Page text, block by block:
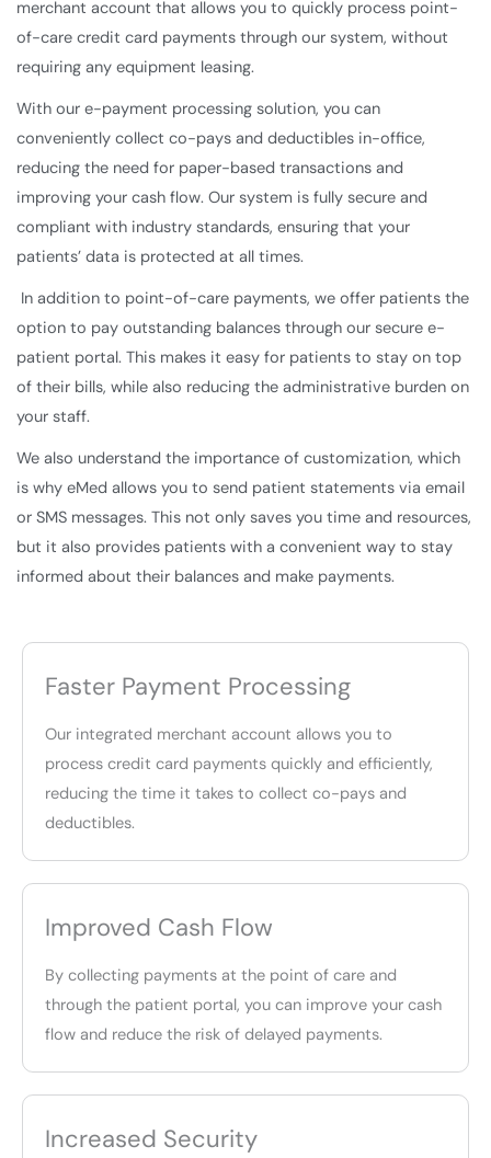
merchant account that allows you to quickly process point-
of-care credit card payments through our system, without
requiring any equipment leasing.
With our e-payment processing solution, you can
conveniently collect co-pays and deductibles in-office,
reducing the need for paper-based transactions and
improving your cash flow. Our system is fully secure and
compliant with industry standards, ensuring that your
patients’ data is protected at all times.
In addition to point-of-care payments, we offer patients the
option to pay outstanding balances through our secure e-
patient portal. This makes it easy for patients to stay on top
of their bills, while also reducing the administrative burden on
your staff.
We also understand the importance of customization, which
is why eMed allows you to send patient statements via email
or SMS messages. This not only saves you time and resources,
but it also provides patients with a convenient way to stay
informed about their balances and make payments.
Faster Payment Processing
Our integrated merchant account allows you to
process credit card payments quickly and efficiently,
reducing the time it takes to collect co-pays and
deductibles.
Improved Cash Flow
By collecting payments at the point of care and
through the patient portal, you can improve your cash
flow and reduce the risk of delayed payments.
Increased Security